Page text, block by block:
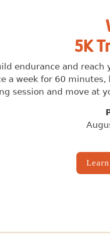
SEARCH
5K
endurance and
a week for 60
session and move at